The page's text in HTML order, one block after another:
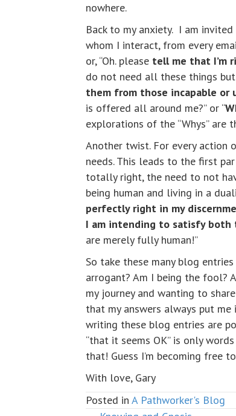
nowhere.
Back to my anxiety. I am
whom I interact, from every
or, “Oh. please tell me that I’m
do not need all these things but
them from those incapable
is offered all around me?” or “
explorations of the “Whys” are
Another twist. For every action
needs. This leads to the first
totally right, the need to not
being human and living in a
perfectly right in my
I am intending to satisfy both
are merely fully human!”
So take these many blog
arrogant? Am I being the fool?
my journey and wanting to
that my answers always put me
writing these blog entries are
“that it seems OK” is only
that! Guess I’m becoming free
With love, Gary
Posted in A Pathworker's Blog